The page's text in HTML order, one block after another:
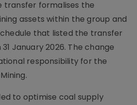
transfer formalises the
assets within the group and
that listed the transfer
January 2026. The change
responsibility for the
to optimise coal supply